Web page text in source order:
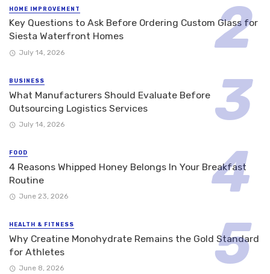
HOME IMPROVEMENT
Key Questions to Ask Before Ordering Custom Glass for
Siesta Waterfront Homes
July 14, 2026
BUSINESS
What Manufacturers Should Evaluate Before
Outsourcing Logistics Services
July 14, 2026
FOOD
4 Reasons Whipped Honey Belongs In Your Breakfast
Routine
June 23, 2026
HEALTH & FITNESS
Why Creatine Monohydrate Remains the Gold Standard
for Athletes
June 8, 2026